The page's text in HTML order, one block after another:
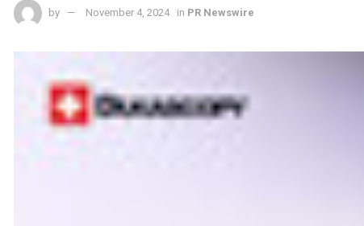
by November 4, 2024 in PR Newswire